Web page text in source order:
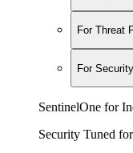
For Threat
For
SentinelOne for
Security Tuned